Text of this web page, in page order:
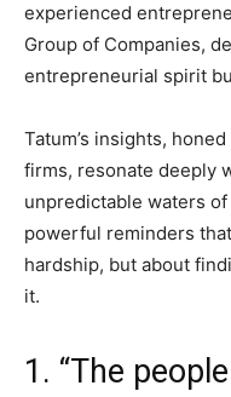
experienced
Group of Companies,
entrepreneurial spirit
Tatum’s insights,
firms, resonate deeply
unpredictable waters
powerful reminders
hardship, but about
it.
1. “The